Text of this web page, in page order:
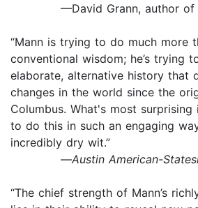
—David Grann, author of
“Mann is trying to do much more
conventional wisdom; he’s trying
elaborate, alternative history that
changes in the world since the
Columbus. What's most
to do this in such an engaging
incredibly dry wit.”
—Austin American-
“The chief strength of Mann’s